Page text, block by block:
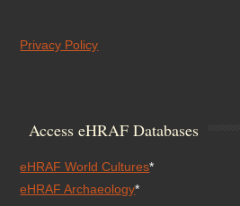
Privacy Policy
Access eHRAF Databases
eHRAF World Cultures*
eHRAF Archaeology*